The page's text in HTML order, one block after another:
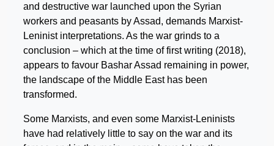
and destructive war launched upon the Syrian
workers and peasants by Assad, demands Marxist-
Leninist interpretations. As the war grinds to a
conclusion – which at the time of first writing (2018),
appears to favour Bashar Assad remaining in power,
the landscape of the Middle East has been
transformed.
Some Marxists, and even some Marxist-Leninists
have had relatively little to say on the war and its